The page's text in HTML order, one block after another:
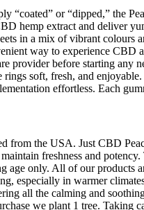
“coated” or “dipped,” the
hemp extract and deliver
in a mix of vibrant colours
way to experience CBD
provider before starting any
rings soft, fresh, and
effortless. Each
from the USA. Just CBD
freshness and
age only. All of our products
especially in warmer
all the calming and
we plant 1 tree. Taking